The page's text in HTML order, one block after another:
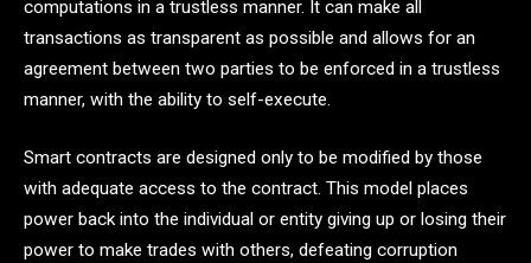
computations in a trustless manner. It can make all
transactions as transparent as possible and allows for an
agreement between two parties to be enforced in a trustless
manner, with the ability to self-execute.
Smart contracts are designed only to be modified by those
with adequate access to the contract. This model places
power back into the individual or entity giving up or losing their
power to make trades with others, defeating corruption